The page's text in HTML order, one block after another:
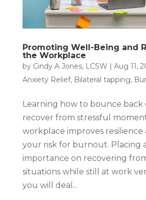
Promoting Well-Being and
the Workplace
by Cindy A Jones, LCSW | Aug 11,
Anxiety Relief, Bilateral tapping,
Learning how to bounce back
recover from stressful
workplace improves resilience
your risk for burnout. Placing
importance on recovering
situations while still at work
you will deal...